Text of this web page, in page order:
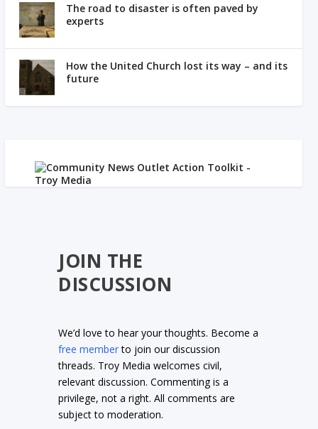
The road to disaster is often paved by
experts
How the United Church lost its way – and its
future
JOIN THE
DISCUSSION
We’d love to hear your thoughts. Become a
free memberto join our discussion
threads. Troy Media welcomes civil,
relevant discussion. Commenting is a
privilege, not a right. All comments are
subject to moderation.